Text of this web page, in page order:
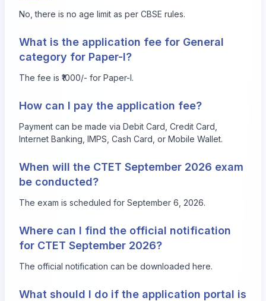
No, there is no age limit as per CBSE rules.
What is the application fee for General
category for Paper-I?
The fee is ₹1000/- for Paper-I.
How can I pay the application fee?
Payment can be made via Debit Card, Credit Card,
Internet Banking, IMPS, Cash Card, or Mobile Wallet.
When will the CTET September 2026 exam
be conducted?
The exam is scheduled for September 6, 2026.
Where can I find the official notification
for CTET September 2026?
The official notification can be downloaded here.
What should I do if the application portal is